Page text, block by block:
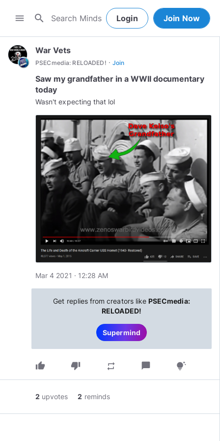
menu search Login Join Now
War Vets
PSECmedia: RELOADED! · Join
Saw my grandfather in a WWII documentary
today
Wasn't expecting that lol
Mar 4 2021 · 12:28 AM
Get replies from creators like PSECmedia:
RELOADED!
Supermind
thumb_up thumb_down repeat chat_bubble tips_and_updates
2 upvotes 2 reminds